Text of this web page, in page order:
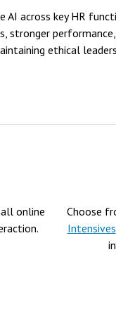
AI across key HR
stronger
ethical
online
Choose
Intensives